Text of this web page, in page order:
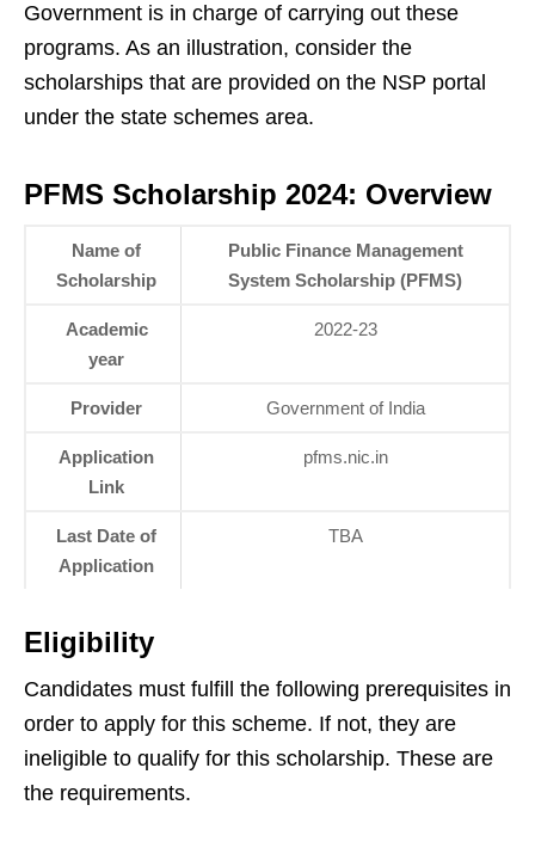
Government is in charge of carrying out these
programs. As an illustration, consider the
scholarships that are provided on the NSP portal
under the state schemes area.
PFMS Scholarship 2024: Overview
Name of
Scholarship
Public Finance Management
System Scholarship (PFMS)
Academic
year
2022-23
Provider Government of India
Application
Link
pfms.nic.in
Last Date of
Application
TBA
Eligibility
Candidates must fulfill the following prerequisites in
order to apply for this scheme. If not, they are
ineligible to qualify for this scholarship. These are
the requirements.